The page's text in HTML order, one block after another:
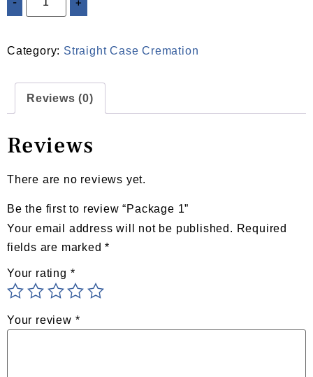
Category: Straight Case Cremation
Reviews (0)
Reviews
There are no reviews yet.
Be the first to review “Package 1”
Your email address will not be published. Required
fields are marked*
Your rating *
Your review *